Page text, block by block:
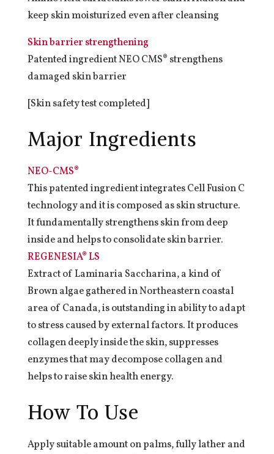
keep skin moisturized even after cleansing
Skin barrier strengthening
Patented ingredient NEO CMS® strengthens
damaged skin barrier
[Skin safety test completed]
Major Ingredients
NEO-CMS®
This patented ingredient integrates Cell Fusion C
technology and it is composed as skin structure.
It fundamentally strengthens skin from deep
inside and helps to consolidate skin barrier.
REGENESIA® LS
Extract of Laminaria Saccharina, a kind of
Brown algae gathered in Northeastern coastal
area of Canada, is outstanding in ability to adapt
to stress caused by external factors. It produces
collagen deeply inside the skin, suppresses
enzymes that may decompose collagen and
helps to raise skin health energy.
How To Use
Apply suitable amount on palms, fully lather and